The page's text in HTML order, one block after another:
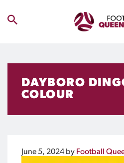
DAYBORO
COLOUR
June 5, 2024 by Football